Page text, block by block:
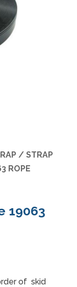
/ STRAP
ROPE
19063
of skid